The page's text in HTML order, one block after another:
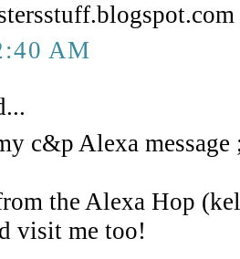
AM
c&p Alexa
the Alexa Hop
visit me too!